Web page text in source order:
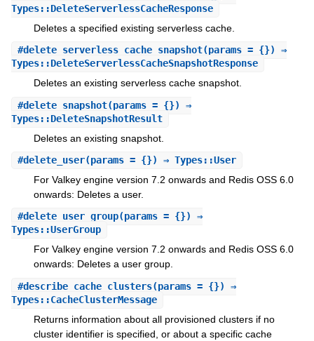
Types::DeleteServerlessCacheResponse
Deletes a specified existing serverless cache.
#delete_serverless_cache_snapshot(params = {}) ⇒
Types::DeleteServerlessCacheSnapshotResponse
Deletes an existing serverless cache snapshot.
#delete_snapshot(params = {}) ⇒
Types::DeleteSnapshotResult
Deletes an existing snapshot.
#delete_user(params = {}) ⇒ Types::User
For Valkey engine version 7.2 onwards and Redis OSS 6.0
onwards: Deletes a user.
#delete_user_group(params = {}) ⇒
Types::UserGroup
For Valkey engine version 7.2 onwards and Redis OSS 6.0
onwards: Deletes a user group.
#describe_cache_clusters(params = {}) ⇒
Types::CacheClusterMessage
Returns information about all provisioned clusters if no
cluster identifier is specified, or about a specific cache